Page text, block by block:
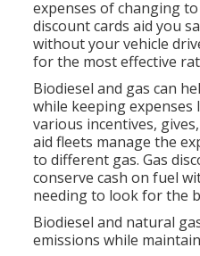
expenses of changing
discount cards aid you
without your vehicle
for the most effective
Biodiesel and gas can
while keeping expenses
various incentives,
aid fleets manage the
to different gas. Gas
conserve cash on fuel
needing to look for the
Biodiesel and natural
emissions while